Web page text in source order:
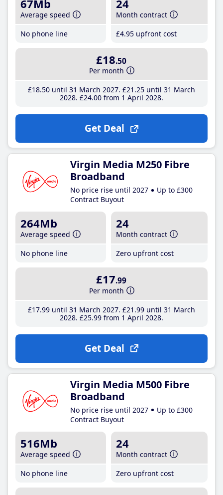
67Mb
Average speed
No phone line
24
Month contract
£4.95 upfront cost
£18.50
Per month
£18.50until 31 March 2027 £21 .25until 31 March
2028 £24.00from 1 April 2028
Get Deal
Virgin Media M250 Fibre
Broadband
No price rise until 2027
Up to £300
Contract Buyout
264Mb
Average speed
No phone line
24
Month contract
Zero upfront cost
£17.99
Per month
£17.99until 31 March 2027 £21 .99until 31 March
2028 £25.99from 1 April 2028
Get Deal
Virgin Media M500 Fibre
Broadband
No price rise until 2027
Up to £300
Contract Buyout
516Mb
Average speed
No phone line
24
Month contract
Zero upfront cost